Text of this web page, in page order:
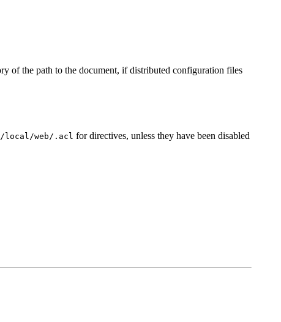
of the path to the document, if distributed configuration files
local/web/.acl for directives, unless they have been disabled